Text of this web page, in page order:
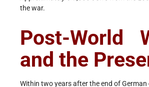
the war.
Post-World
and the
Within two years after the end of